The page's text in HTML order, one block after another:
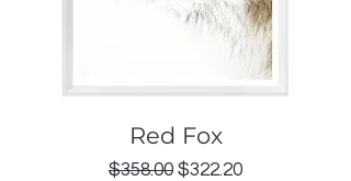
Red Fox
Regular Price
$358.00 Sale Price
$322.20